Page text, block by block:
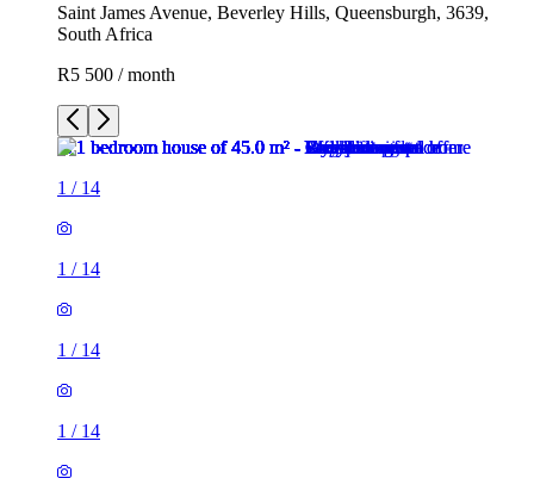
Saint James Avenue, Beverley Hills, Queensburgh, 3639,
South Africa
R5 500 / month
1 / 14
1 / 14
1 / 14
1 / 14